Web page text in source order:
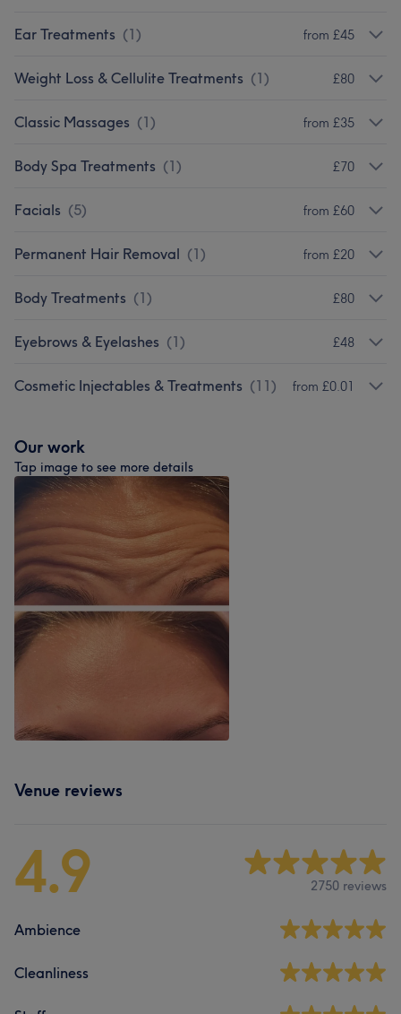
Ear Treatments (1) from £45
Weight Loss & Cellulite Treatments (1) £80
Classic Massages (1) from £35
Body Spa Treatments (1) £70
Facials (5) from £60
Permanent Hair Removal (1) from £20
Body Treatments (1) £80
Eyebrows & Eyelashes (1) £48
Cosmetic Injectables & Treatments (11) from £0.01
Our work
Tap image to see more details
Venue reviews
4.9 2750 reviews
Ambience
Cleanliness